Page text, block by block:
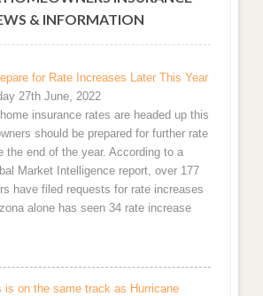
& INFORMATION
for Rate Increases Later This Year
27th June, 2022
insurance rates are headed up this
should be prepared for further rate
the end of the year. According to a
Market Intelligence report, over 177
have filed requests for rate increases
alone has seen 34 rate increase
is on the same track as Hurricane